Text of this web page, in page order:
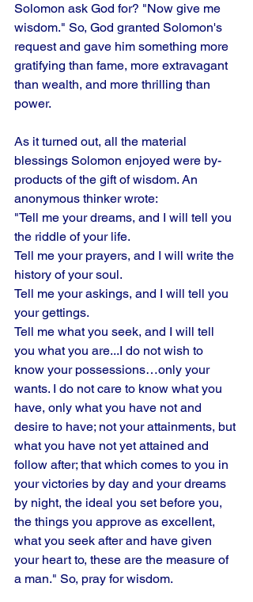
Solomon ask God for? "Now give me
wisdom." So, God granted Solomon's
request and gave him something more
gratifying than fame, more extravagant
than wealth, and more thrilling than
power.
As it turned out, all the material
blessings Solomon enjoyed were by-
products of the gift of wisdom. An
anonymous thinker wrote:
"Tell me your dreams, and I will tell you
the riddle of your life.
Tell me your prayers, and I will write the
history of your soul.
Tell me your askings, and I will tell you
your gettings.
Tell me what you seek, and I will tell
you what you are...I do not wish to
know your possessions…only your
wants. I do not care to know what you
have, only what you have not and
desire to have; not your attainments, but
what you have not yet attained and
follow after; that which comes to you in
your victories by day and your dreams
by night, the ideal you set before you,
the things you approve as excellent,
what you seek after and have given
your heart to, these are the measure of
a man." So, pray for wisdom.